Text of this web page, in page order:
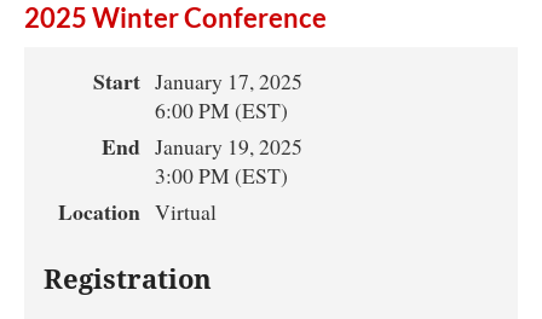
2025 Winter Conference
Start January 17, 2025
6:00 PM (EST)
End January 19, 2025
3:00 PM (EST)
Location Virtual
Registration